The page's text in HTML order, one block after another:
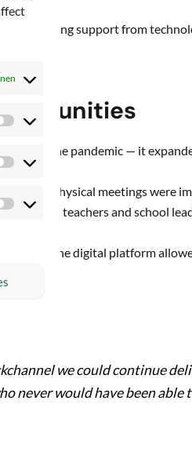
Preferences
Statistics
Marketing
With strong support from
during the pandemic — it
when all physical meetings were
welcome teachers and school
the digital platform
we could continue
never would have been able